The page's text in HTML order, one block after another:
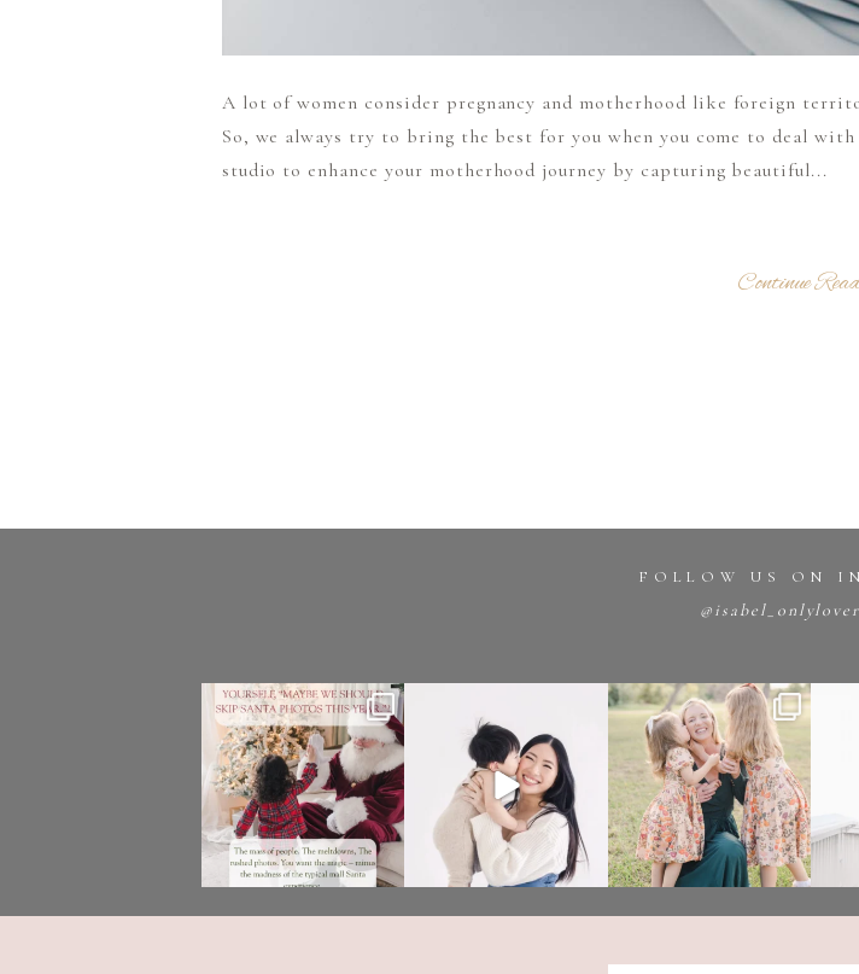
A lot of women consider pregnancy and motherhood like foreign
So, we always try to bring the best for you when you come to deal
studio to enhance your motherhood journey by capturing beautiful...
Continue
FOLLOW US ON